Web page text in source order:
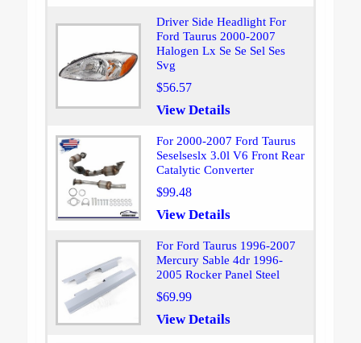
Driver Side Headlight For
Ford Taurus 2000-2007
Halogen Lx Se Se Sel Ses
Svg
$56.57
View Details
For 2000-2007 Ford Taurus
Seselseslx 3.0l V6 Front Rear
Catalytic Converter
$99.48
View Details
For Ford Taurus 1996-2007
Mercury Sable 4dr 1996-
2005 Rocker Panel Steel
$69.99
View Details